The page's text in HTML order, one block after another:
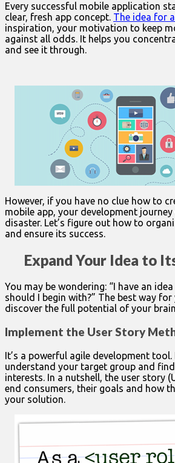
Every successful mobile application
clear, fresh app concept. The idea for
inspiration, your motivation to keep
against all odds. It helps you
and see it through.
However, if you have no clue how to
mobile app, your development journey
disaster. Let’s figure out how to
and ensure its success.
Expand Your Idea to
You may be wondering: “I have an
should I begin with?” The best way
discover the full potential of your
Implement the User Story
It’s a powerful agile development tool.
understand your target group and
interests. In a nutshell, the user story
end consumers, their goals and how
your solution.